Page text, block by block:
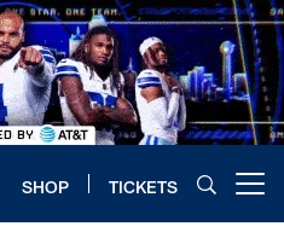
SHOP TICKETS